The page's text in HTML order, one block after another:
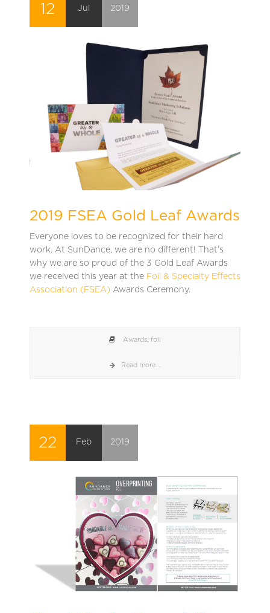
12 Jul 2019
2019 FSEA Gold Leaf Awards
Everyone loves to be recognized for their hard
work. At SunDance, we are no different! That’s
why we are so proud of the 3 Gold Leaf Awards
we received this year at the Foil & Specialty Effects
Association (FSEA) Awards Ceremony.
Awards, foil
Read more...
22 Feb 2019